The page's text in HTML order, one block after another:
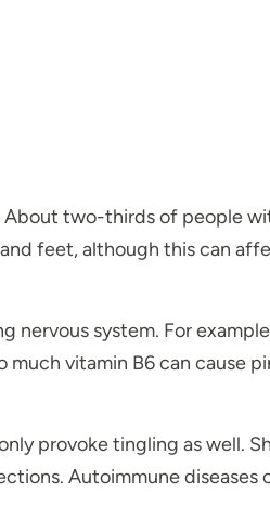
two-thirds of people
feet, although this can
nervous system. For
vitamin B6 can cause
provoke tingling as well.
Autoimmune diseases